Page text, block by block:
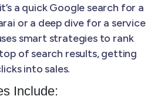
a quick Google search for a
or a deep dive for a service
smart strategies to rank
of search results, getting
into sales.
Include: